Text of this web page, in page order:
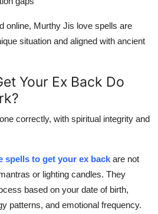
online, Murthy Jis love spells are
situation and aligned with ancient
Your Ex Back Do
correctly, with spiritual integrity and
spells to get your ex back are not
or lighting candles. They
based on your date of birth,
patterns, and emotional frequency.